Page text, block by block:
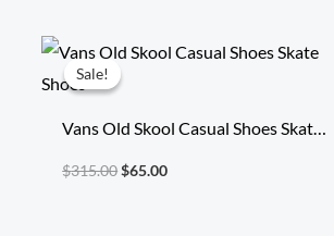
Sale!
Sale!
Vans Old Skool Casual Shoes Skate
Shoes
$315.00
Original
price
was:
$65.00
Current
price